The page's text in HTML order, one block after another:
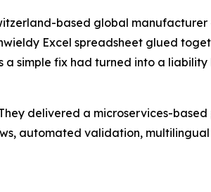
based global
Excel spreadsheet glued
simple fix had turned into a liability
delivered a microservices-
automated validation,